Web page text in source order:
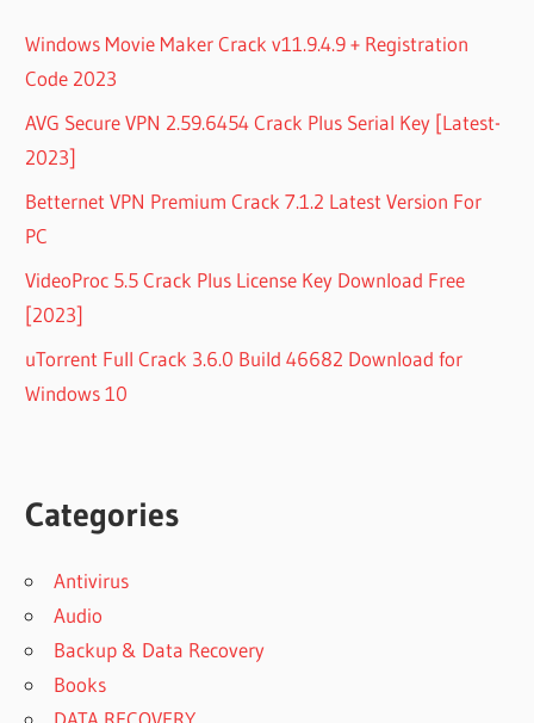
Windows Movie Maker Crack v11.9.4.9 + Registration
Code 2023
AVG Secure VPN 2.59.6454 Crack Plus Serial Key [Latest-
2023]
Betternet VPN Premium Crack 7.1.2 Latest Version For
PC
VideoProc 5.5 Crack Plus License Key Download Free
[2023]
uTorrent Full Crack 3.6.0 Build 46682 Download for
Windows 10
Categories
Antivirus
Audio
Backup & Data Recovery
Books